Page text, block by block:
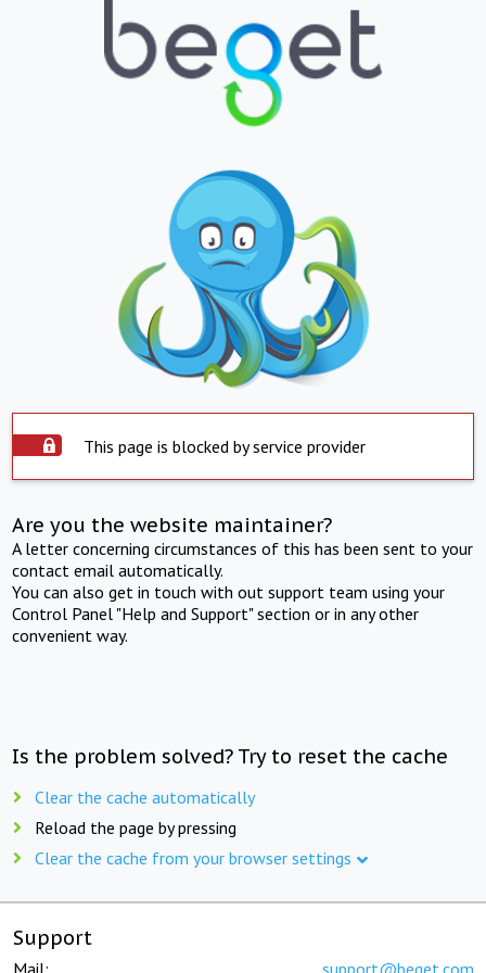
This page is blocked by service provider
Are you the website maintainer?
A letter concerning circumstances of this has been sent to your
contact email automatically.
You can also get in touch with out support team using your
Control Panel "Help and Support" section or in any other
convenient way.
Is the problem solved? Try to reset the cache
Clear the cache automatically
Reload the page by pressing
Clear the cache from your browser settings
Support
Mail: support@beget.com